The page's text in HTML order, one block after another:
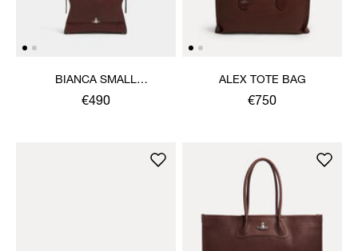
BIANCA SMALL
SHOULDER BAG
€490
ALEX TOTE BAG
€750